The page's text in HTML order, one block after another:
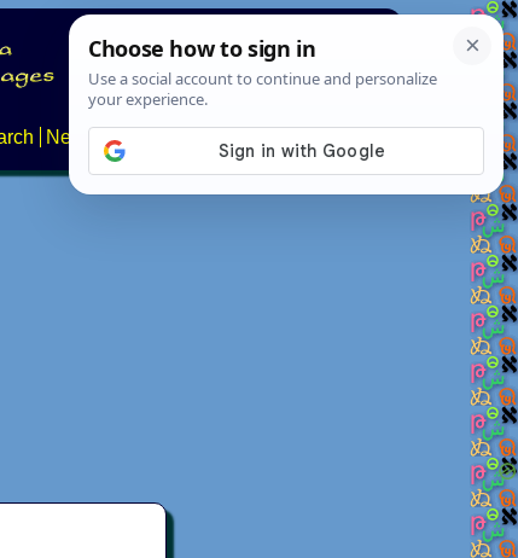
News About